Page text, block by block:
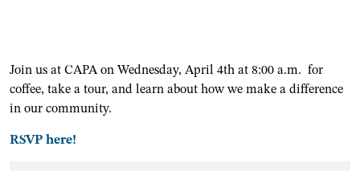
Join us at CAPA on Wednesday, April 4th at 8:00 a.m. for
coffee, take a tour, and learn about how we make a difference
in our community.
RSVP here!